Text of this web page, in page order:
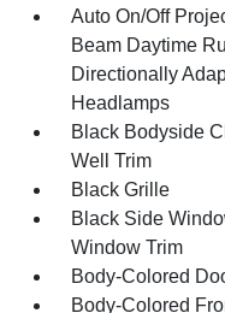
Auto On/Off
Beam Daytime
Directionally
Headlamps
Black Bodyside
Well Trim
Black Grille
Black Side
Window Trim
Body-Colored
Body-Colored